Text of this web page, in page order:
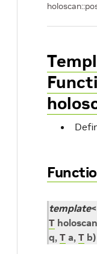
template<
T holoscan
q, T a, T b)